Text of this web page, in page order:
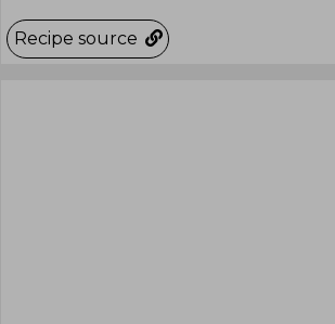
Recipe source